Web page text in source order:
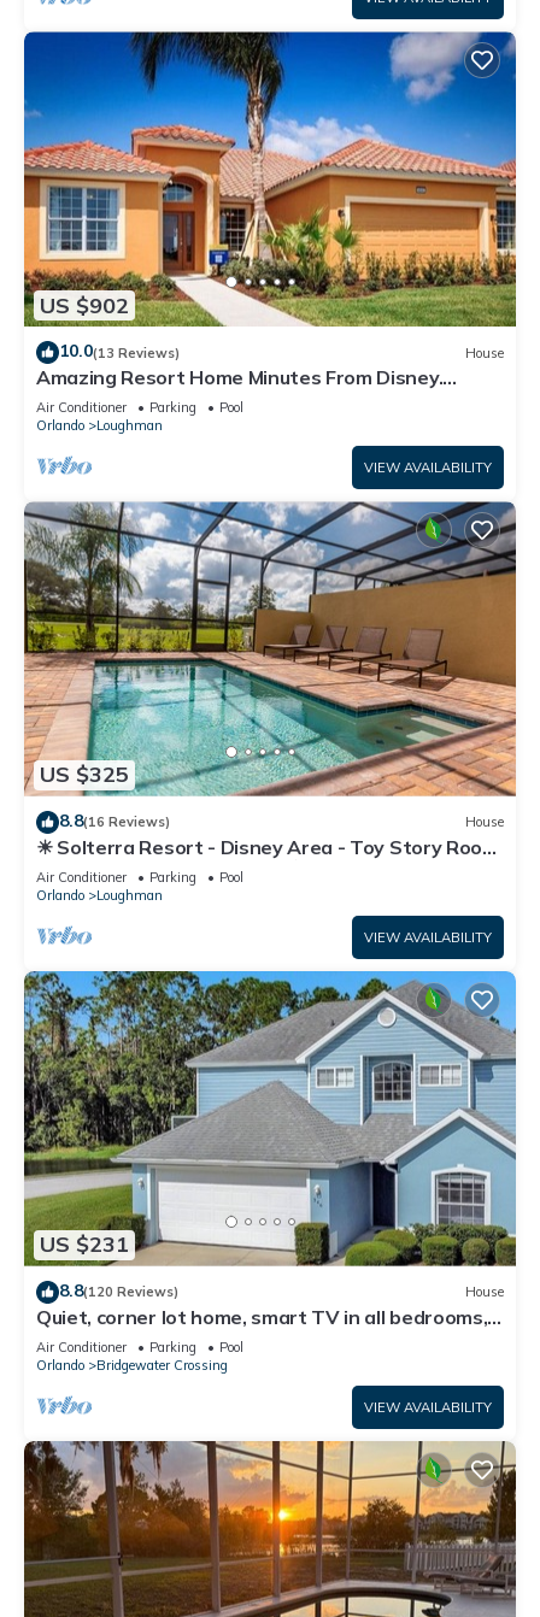
US $902
10.0(13 Reviews) House
Amazing Resort Home Minutes From Disney.
.Private home
Air Conditioner Parking
Pool
Orlando
Loughman
VIEW AVAILABILITY
US $325
8.8(16 Reviews) House
☀ Solterra Resort - Disney Area - Toy Story Room
- Lazy River & Waterslides ⛱
Air Conditioner Parking
Pool
Orlando
Loughman
VIEW AVAILABILITY
US $231
8.8(120 Reviews) House
Quiet, corner lot home, smart TV in all bedrooms,
heatable Pool & Hot Tub
Air Conditioner Parking
Pool
Orlando
Bridgewater Crossing
VIEW AVAILABILITY